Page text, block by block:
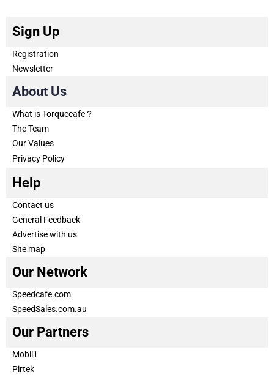
Sign Up
Registration
Newsletter
About Us
What is Torquecafe？
The Team
Our Values
Privacy Policy
Help
Contact us
General Feedback
Advertise with us
Site map
Our Network
Speedcafe.com
SpeedSales.com.au
Our Partners
Mobil1
Pirtek